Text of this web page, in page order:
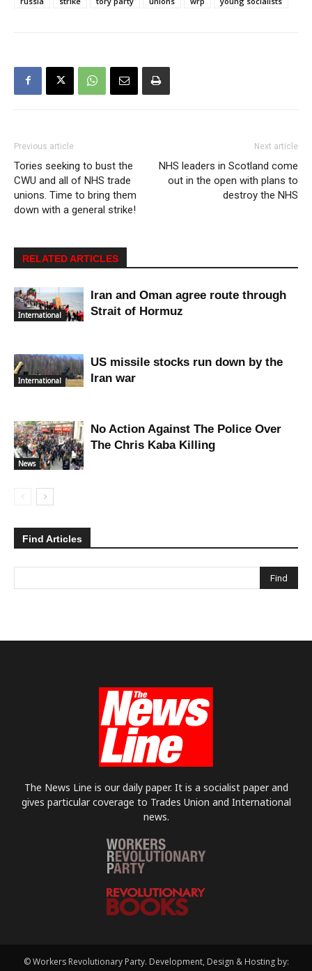
Previous article
Tories seeking to bust the
CWU and all of NHS trade
unions. Time to bring them
down with a general strike!
Next article
NHS leaders in Scotland come
out in the open with plans to
destroy the NHS
RELATED ARTICLES
International
Iran and Oman agree route through
Strait of Hormuz
International
US missile stocks run down by the
Iran war
News
No Action Against The Police Over
The Chris Kaba Killing
Find Articles
The News Line is our daily paper. It is a socialist paper and
gives particular coverage to Trades Union and International
news.
© Workers Revolutionary Party. Development, Design & Hosting by: